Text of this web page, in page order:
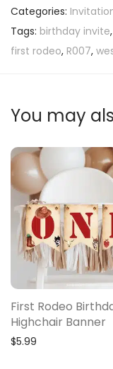
Categories:
Tags: birthday invite,
first rodeo, R007,
You may
First Rodeo
Highchair Banner
$5.99